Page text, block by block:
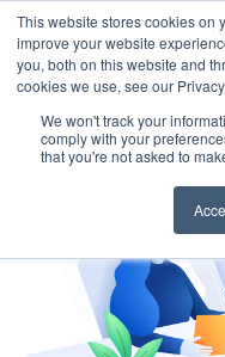
This website stores cookies on
improve your website
you, both on this website and
cookies we use, see our
We won't track your
comply with your
that you're not asked to